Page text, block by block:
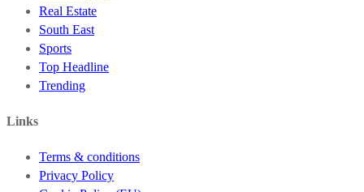
Real Estate
South East
Sports
Top Headline
Trending
Links
Terms & conditions
Privacy Policy